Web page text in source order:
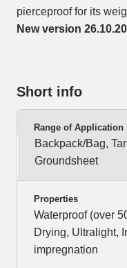
pierceproof for its
New version
Short info
Range of Application
Backpack/Bag,
Groundsheet
Properties
Waterproof (over
Drying, Ultralight,
impregnation